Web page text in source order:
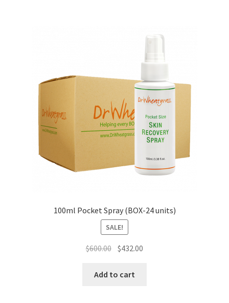
100ml Pocket Spray (BOX-24 units)
SALE!
$600.00 Original
was:
$432.00
Add to cart